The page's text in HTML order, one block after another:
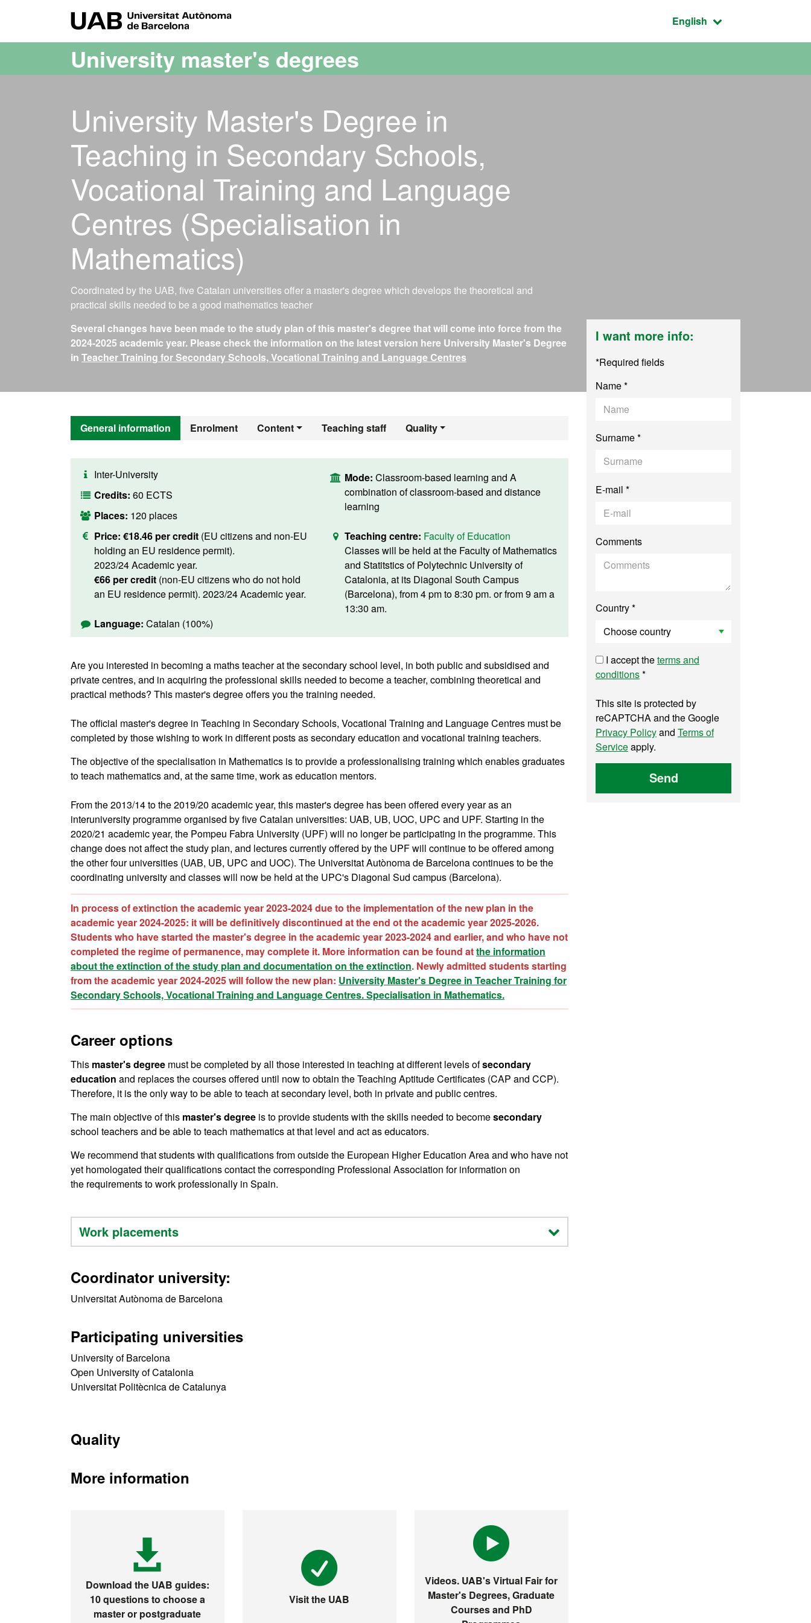
Active language:
English
University master's degrees
University Master's Degree in
Teaching in Secondary Schools,
Vocational Training and Language
Centres (Specialisation in
Mathematics)
Coordinated by the UAB, five Catalan universities offer a master's degree which develops the theoretical and
practical skills needed to be a good mathematics teacher
Several changes have been made to the study plan of this master's degree that will come into force from the
2024-2025 academic year. Please check the information on the latest version here University Master's Degree
in Teacher Training for Secondary Schools, Vocational Training and Language Centres
General information Enrolment Content Teaching staff Quality
Inter-University
Credits: 60 ECTS
Places: 120 places
Price: €18.46 per credit (EU citizens and non-EU
holding an EU residence permit).
2023/24 Academic year.
€66 per credit (non-EU citizens who do not hold
an EU residence permit). 2023/24 Academic year.
Language: Catalan (100%)
Mode: Classroom-based learning and A
combination of classroom-based and distance
learning
Teaching centre: Faculty of Education
Classes will be held at the Faculty of Mathematics
and Statitstics of Polytechnic University of
Catalonia, at its Diagonal South Campus
(Barcelona), from 4 pm to 8:30 pm. or from 9 am a
13:30 am.
Are you interested in becoming a maths teacher at the secondary school level, in both public and subsidised and
private centres, and in acquiring the professional skills needed to become a teacher, combining theoretical and
practical methods? This master's degree offers you the training needed.
The official master's degree in Teaching in Secondary Schools, Vocational Training and Language Centres must be
completed by those wishing to work in different posts as secondary education and vocational training teachers.
The objective of the specialisation in Mathematics is to provide a professionalising training which enables graduates
to teach mathematics and, at the same time, work as education mentors.
From the 2013/14 to the 2019/20 academic year, this master's degree has been offered every year as an
interuniversity programme organised by five Catalan universities: UAB, UB, UOC, UPC and UPF. Starting in the
2020/21 academic year, the Pompeu Fabra University (UPF) will no longer be participating in the programme. This
change does not affect the study plan, and lectures currently offered by the UPF will continue to be offered among
the other four universities (UAB, UB, UPC and UOC). The Universitat Autònoma de Barcelona continues to be the
coordinating university and classes will now be held at the UPC's Diagonal Sud campus (Barcelona).
In process of extinction the academic year 2023-2024 due to the implementation of the new plan in the
academic year 2024-2025: it will be definitively discontinued at the end ot the academic year 2025-2026.
Students who have started the master's degree in the academic year 2023-2024 and earlier, and who have not
completed the regime of permanence, may complete it. More information can be found atthe information
about the extinction of the study plan and documentation on the extinction. Newly admitted students starting
from the academic year 2024-2025 will follow the new plan: University Master's Degree in Teacher Training for
Secondary Schools, Vocational Training and Language Centres. Specialisation in Mathematics.
Career options
This master's degree must be completed by all those interested in teaching at different levels ofsecondary
education and replaces the courses offered until now to obtain the Teaching Aptitude Certificates (CAP and CCP).
Therefore, it is the only way to be able to teach at secondary level, both in private and public centres.
The main objective of this master's degree is to provide students with the skills needed to becomesecondary
school teachers and be able to teach mathematics at that level and act as educators.
We recommend that students with qualifications from outside the European Higher Education Area and who have not
yet homologated their qualifications contact the corresponding Professional Association for information on
the requirements to work professionally in Spain.
Work placements
Coordinator university:
Universitat Autònoma de Barcelona
Participating universities
University of Barcelona
Open University of Catalonia
Universitat Politècnica de Catalunya
Quality
More information
Download the UAB guides:
10 questions to choose a
master or postgraduate
Visit the UAB
Videos. UAB's Virtual Fair for
Master's Degrees, Graduate
Courses and PhD
I want more info:
*Required fields
Name *
Surname *
E-mail *
Comments
Country *
I accept theterms and
conditions*
This site is protected by
reCAPTCHA and the Google
Privacy Policyand Terms of
Serviceapply.
Send